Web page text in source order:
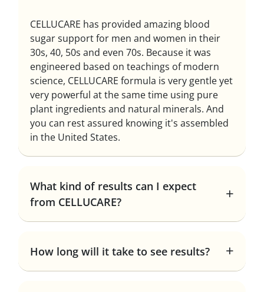
CELLUCARE has provided amazing blood
sugar support for men and women in their
30s, 40, 50s and even 70s. Because it was
engineered based on teachings of modern
science, CELLUCARE formula is very gentle yet
very powerful at the same time using pure
plant ingredients and natural minerals. And
you can rest assured knowing it's assembled
in the United States.
What kind of results can I expect
from CELLUCARE?
How long will it take to see results?